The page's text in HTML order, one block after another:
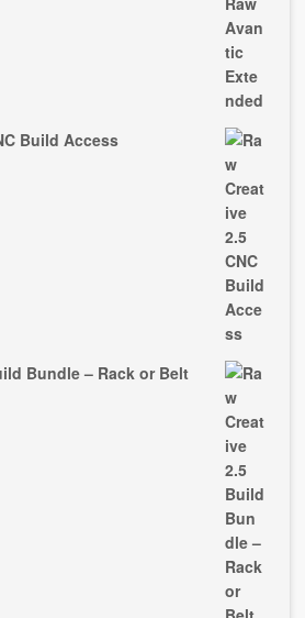
Build Access
Bundle – Rack or Belt